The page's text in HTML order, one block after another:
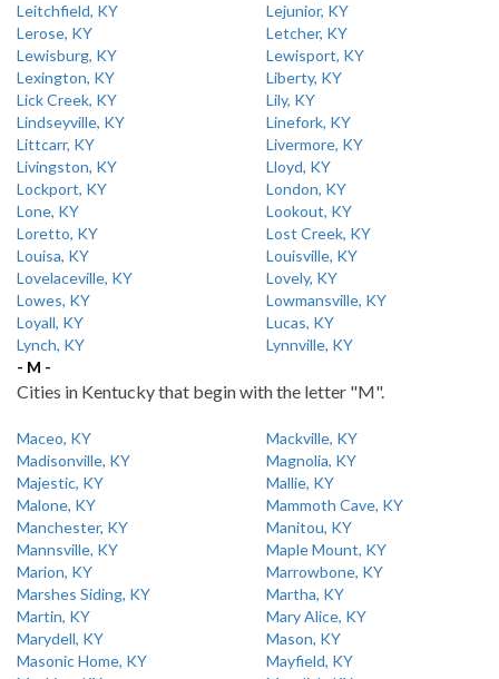
Leitchfield, KY
Lejunior, KY
Lerose, KY
Letcher, KY
Lewisburg, KY
Lewisport, KY
Lexington, KY
Liberty, KY
Lick Creek, KY
Lily, KY
Lindseyville, KY
Linefork, KY
Littcarr, KY
Livermore, KY
Livingston, KY
Lloyd, KY
Lockport, KY
London, KY
Lone, KY
Lookout, KY
Loretto, KY
Lost Creek, KY
Louisa, KY
Louisville, KY
Lovelaceville, KY
Lovely, KY
Lowes, KY
Lowmansville, KY
Loyall, KY
Lucas, KY
Lynch, KY
Lynnville, KY
- M -
Cities in Kentucky that begin with the letter "M".
Maceo, KY
Mackville, KY
Madisonville, KY
Magnolia, KY
Majestic, KY
Mallie, KY
Malone, KY
Mammoth Cave, KY
Manchester, KY
Manitou, KY
Mannsville, KY
Maple Mount, KY
Marion, KY
Marrowbone, KY
Marshes Siding, KY
Martha, KY
Martin, KY
Mary Alice, KY
Marydell, KY
Mason, KY
Masonic Home, KY
Mayfield, KY